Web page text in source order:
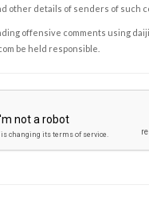
other details of senders of such
offensive comments using
be held responsible.